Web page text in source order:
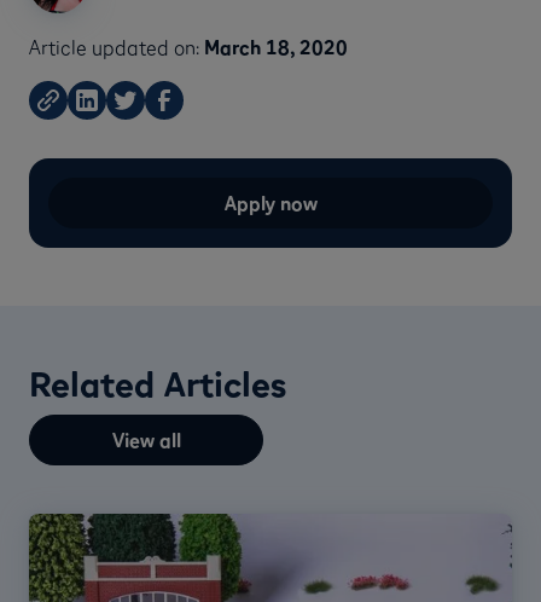
Article updated on: March 18, 2020
Apply now
Related Articles
View all